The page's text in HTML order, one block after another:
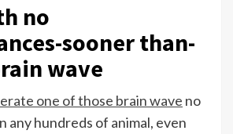
no
sooner than-
wave
one of those brain wave no
any hundreds of animal, even